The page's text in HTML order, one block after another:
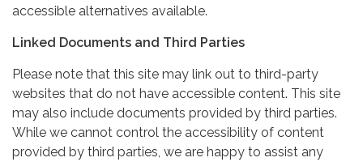
accessible alternatives available.
Linked Documents and Third Parties
Please note that this site may link out to third-party
websites that do not have accessible content. This site
may also include documents provided by third parties.
While we cannot control the accessibility of content
provided by third parties, we are happy to assist any